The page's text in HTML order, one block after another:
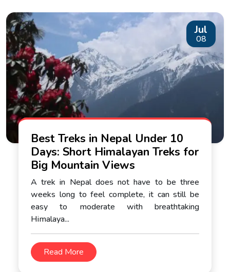
Jul
08
Best Treks in Nepal Under 10
Days: Short Himalayan Treks for
Big Mountain Views
A trek in Nepal does not have to be three
weeks long to feel complete, it can still be
easy to moderate with breathtaking
Himalaya...
Read More